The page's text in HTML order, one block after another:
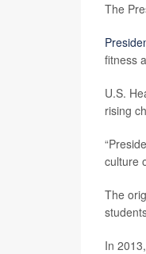
The
fitness
U.S.
rising
culture
The
In